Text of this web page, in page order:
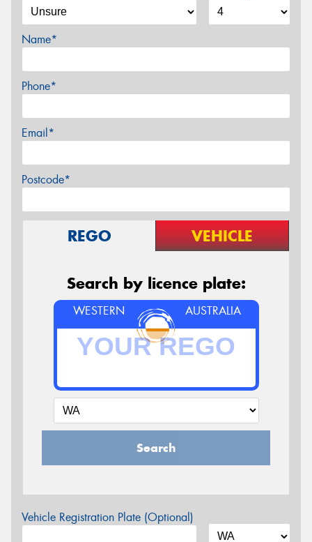
Name*
Phone*
Email*
Postcode*
REGO VEHICLE
Search by licence plate:
WESTERN AUSTRALIA
Search
Vehicle Registration Plate (Optional)